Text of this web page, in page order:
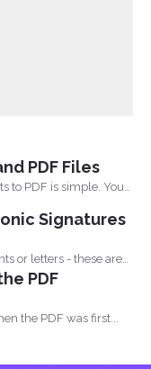
PDF Files
to PDF is simple. You
Signatures
or letters - these are
PDF
the PDF was first...